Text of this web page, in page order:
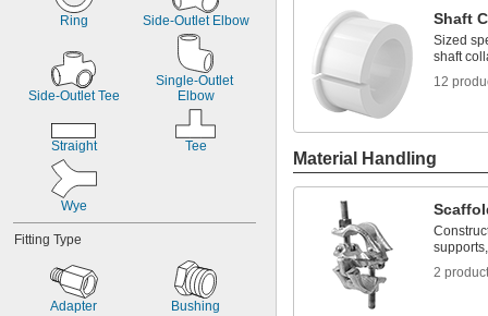
Ring Side-Outlet Elbow
Side-Outlet Tee
Single-Outlet
Elbow
Straight Tee
Wye
Fitting Type
Adapter Bushing
Shaft
Sized
shaft
12
Material Handling
2